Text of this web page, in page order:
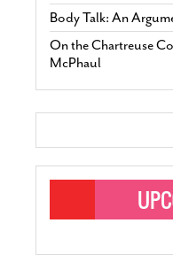
Body Talk: An
On the Chartreuse
McPhaul